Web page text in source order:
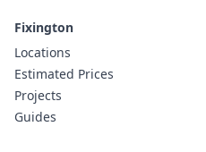
Fixington
Locations
Estimated Prices
Projects
Guides